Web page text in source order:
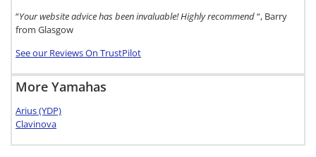
“Your website advice has been invaluable! Highly recommend“, Barry
from Glasgow
See our Reviews On TrustPilot
More Yamahas
Arius (YDP)
Clavinova